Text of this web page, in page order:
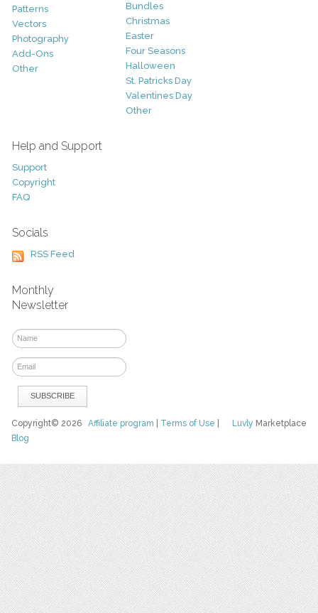
Patterns
Vectors
Photography
Add-Ons
Other
Bundles
Christmas
Easter
Four Seasons
Halloween
St. Patricks Day
Valentines Day
Other
Help and Support
Support
Copyright
FAQ
Socials
RSS Feed
Monthly
Newsletter
Luvly Marketplace
Copyright© 2026Affiliate program Terms of Use
Blog